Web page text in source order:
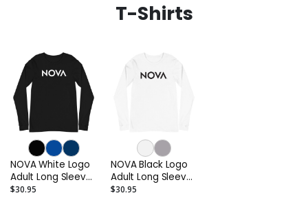
T-Shirts
NOVA White Logo
Adult Long Sleeve
T-shirt
$30.95
NOVA Black Logo
Adult Long Sleeve
T-shirt
$30.95